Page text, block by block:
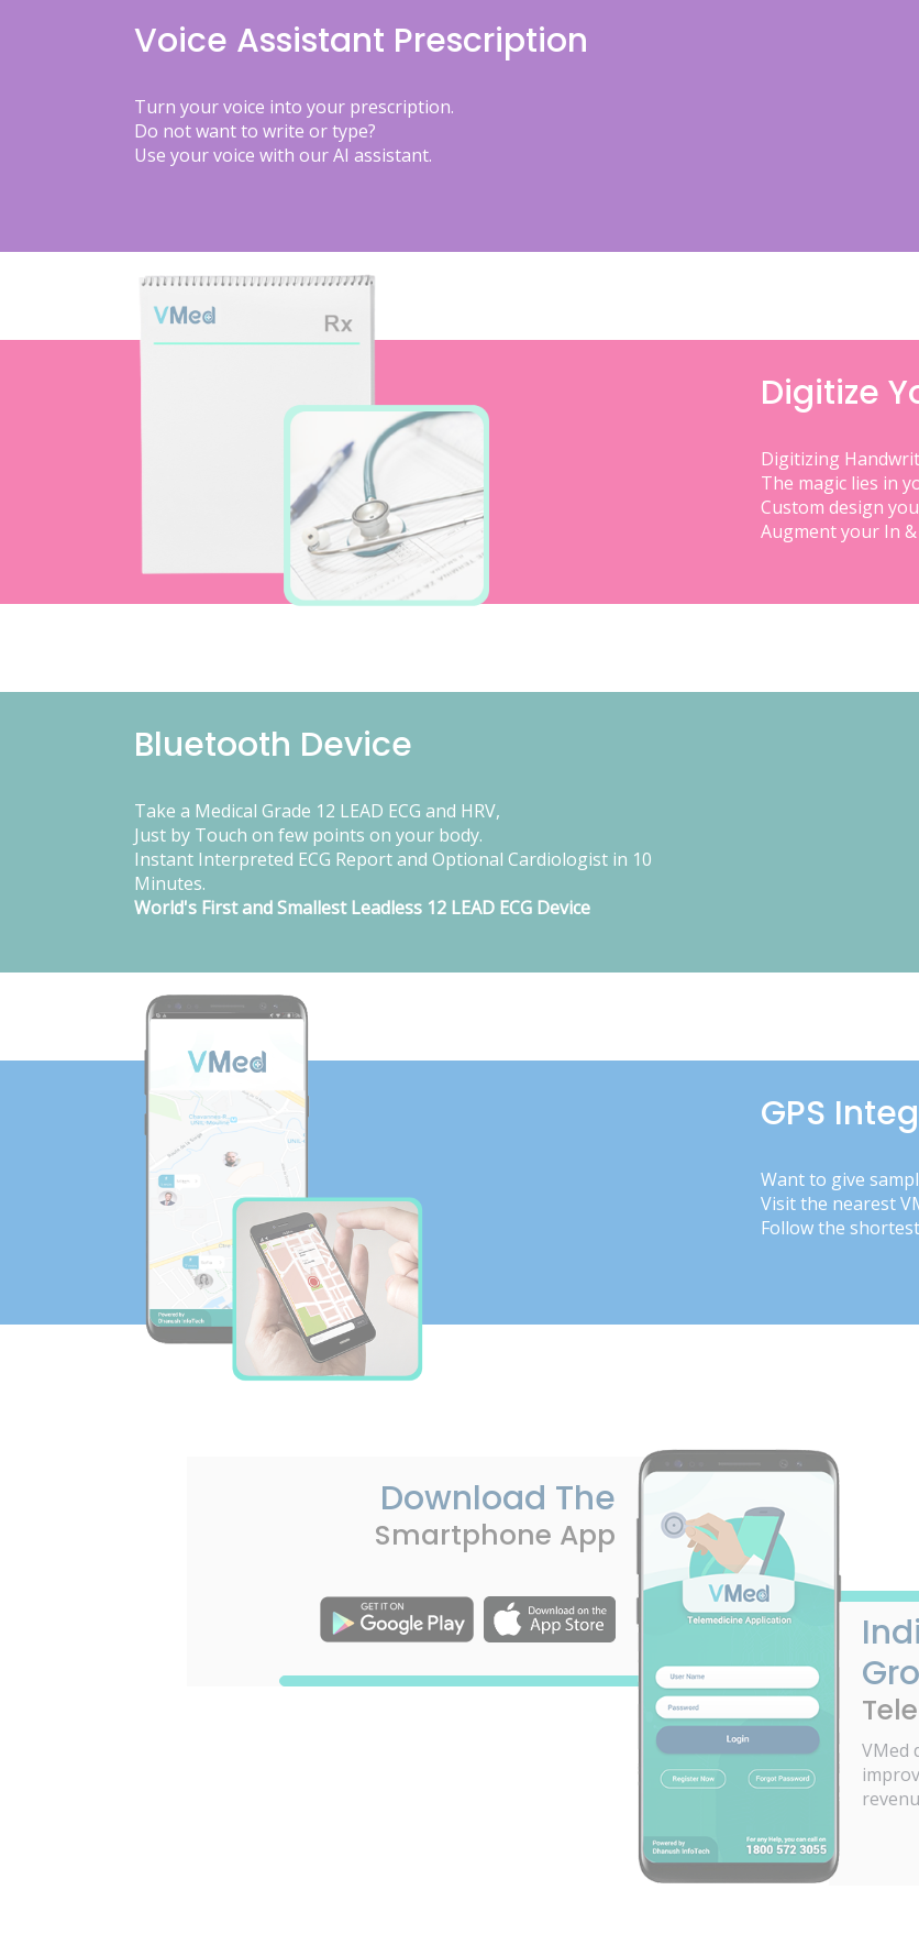
Voice Assistant Prescription
Turn your voice into your prescription.
Do not want to write or type?
Use your voice with our AI assistant.
Digitize
Digitizing
The magic lies in
Custom design
Augment your In
Bluetooth Device
Take a Medical Grade 12 LEAD ECG and HRV,
Just by Touch on few points on your body.
Instant Interpreted ECG Report and Optional Cardiologist in 10
Minutes.
World's First and Smallest Leadless 12 LEAD ECG Device
GPS
Want to give
Visit the nearest
Follow the
Download The
Smartphone App
VMed